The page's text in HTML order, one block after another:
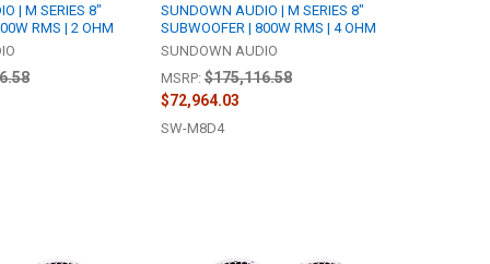
| M SERIES 8"
RMS | 2 OHM
SUNDOWN AUDIO | M SERIES 8"
SUBWOOFER | 800W RMS | 4 OHM
SUNDOWN AUDIO
MSRP: $175,116.58
$72,964.03
SW-M8D4